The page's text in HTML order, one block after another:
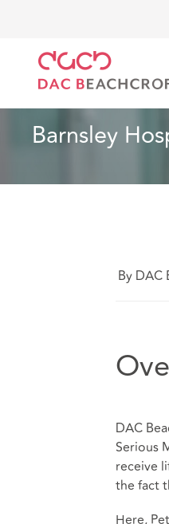
Barnsley
By DAC
DAC
Serious
receive
the fact
Here,